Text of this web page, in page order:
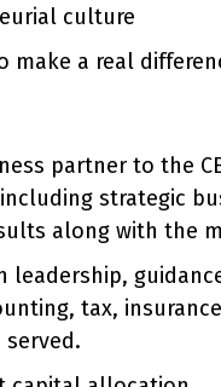
culture
make a real
partner to the
strategic
along with the
leadership,
tax,